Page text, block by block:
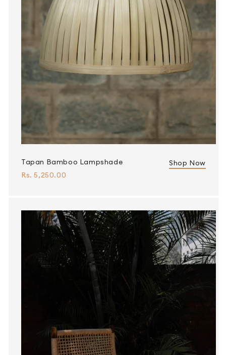
Tapan Bamboo Lampshade
Rs. 5,250.00
Shop Now